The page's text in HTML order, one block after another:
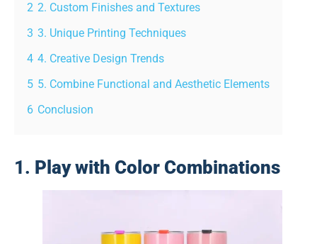
2 2. Custom Finishes and Textures
3 3. Unique Printing Techniques
4 4. Creative Design Trends
5 5. Combine Functional and Aesthetic Elements
6 Conclusion
1. Play with Color Combinations